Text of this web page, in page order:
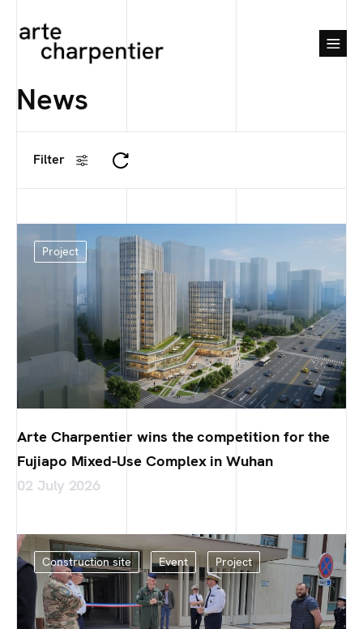
News
Filter
Project
Arte Charpentier wins the competition for the
Fujiapo Mixed-Use Complex in Wuhan
02 July 2026
Construction site Event Project